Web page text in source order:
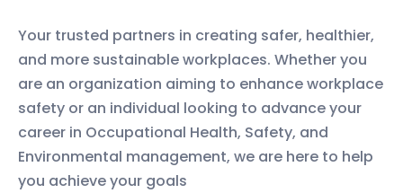
Your trusted partners in creating safer, healthier,
and more sustainable workplaces. Whether you
are an organization aiming to enhance workplace
safety or an individual looking to advance your
career in Occupational Health, Safety, and
Environmental management, we are here to help
you achieve your goals